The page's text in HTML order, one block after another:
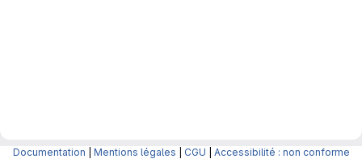
Documentation Mentions légales CGU Accessibilité : non conforme